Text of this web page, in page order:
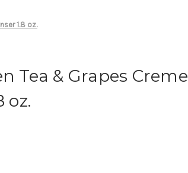
1.8 oz.
Tea & Grapes Creme
oz.